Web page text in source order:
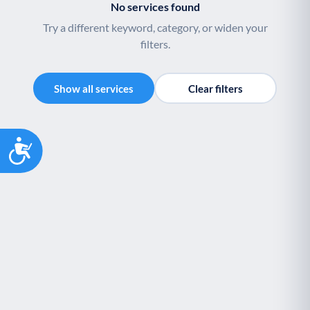
Accessibility
E End of Life Support
No services found
Try a different keyword, category, or widen your
filters.
Show all services Clear filters